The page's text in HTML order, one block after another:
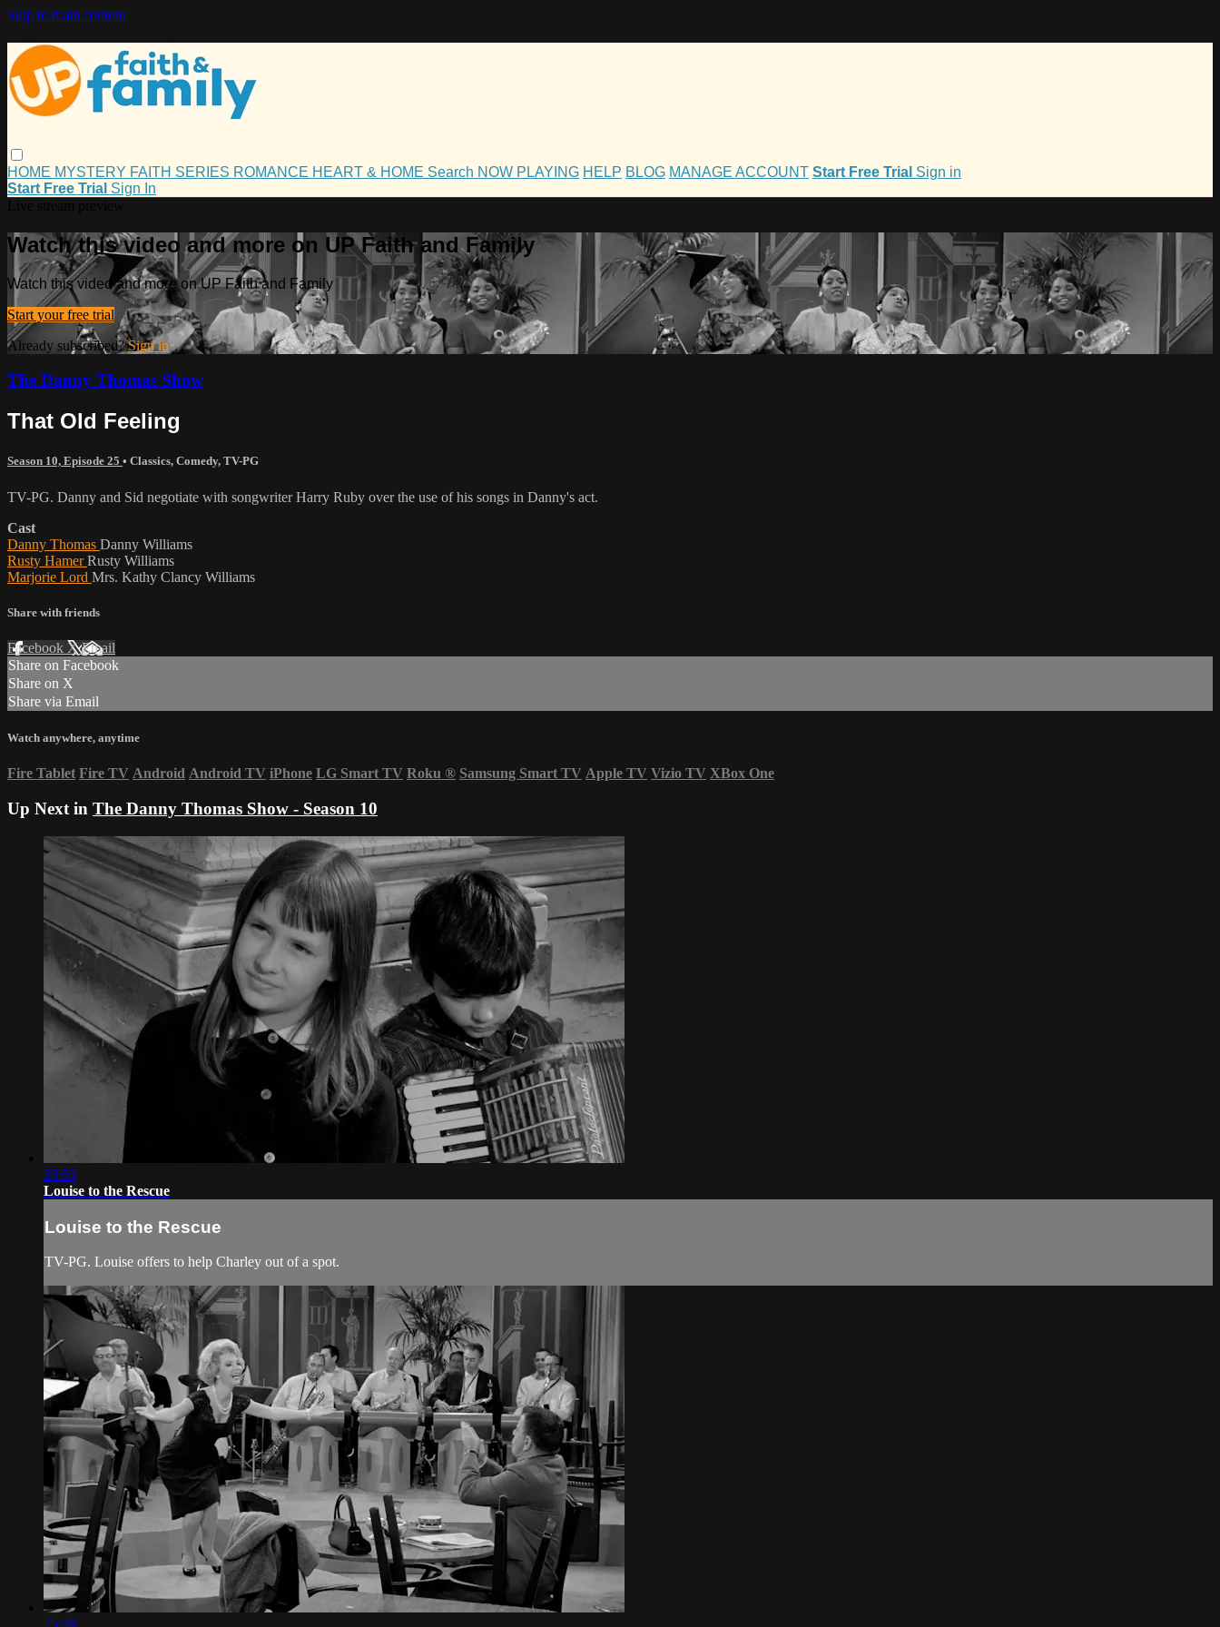
Skip to main content
HOME MYSTERY FAITH SERIES ROMANCE HEART & HOME Search NOW PLAYING HELP BLOG MANAGE ACCOUNT Start Free Trial Sign in
Start Free Trial Sign In
Watch this video and more on UP Faith and Family
Watch this video and more on UP Faith and Family
Start your free trial
Already subscribed?Sign in
The Danny Thomas Show
That Old Feeling
Season 10, Episode 25 • Classics, Comedy, TV-PG
TV-PG. Danny and Sid negotiate with songwriter Harry Ruby over the use of his songs in Danny's act.
Cast
Danny Thomas Danny Williams
Rusty HamerRusty Williams
Marjorie Lord Mrs. Kathy Clancy Williams
Share with friends
Facebook XEmail
Share on Facebook
Share on X
Share via Email
Watch anywhere, anytime
Fire Tablet Fire TV Android Android TV iPhone LG Smart TV Roku ® Samsung Smart TV Apple TV Vizio TV XBox One
Up Next in The Danny Thomas Show - Season 10
25:53
Louise to the Rescue
Louise to the Rescue
TV-PG. Louise offers to help Charley out of a spot.